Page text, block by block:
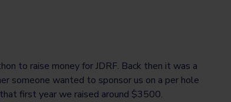
to raise money for JDRF. Back then it was a
someone wanted to sponsor us on a per hole
first year we raised around $3500.